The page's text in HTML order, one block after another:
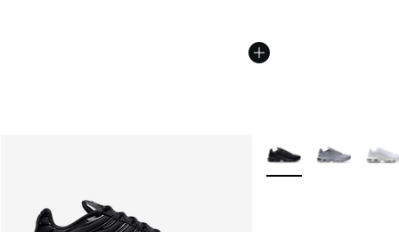
More Colors Available